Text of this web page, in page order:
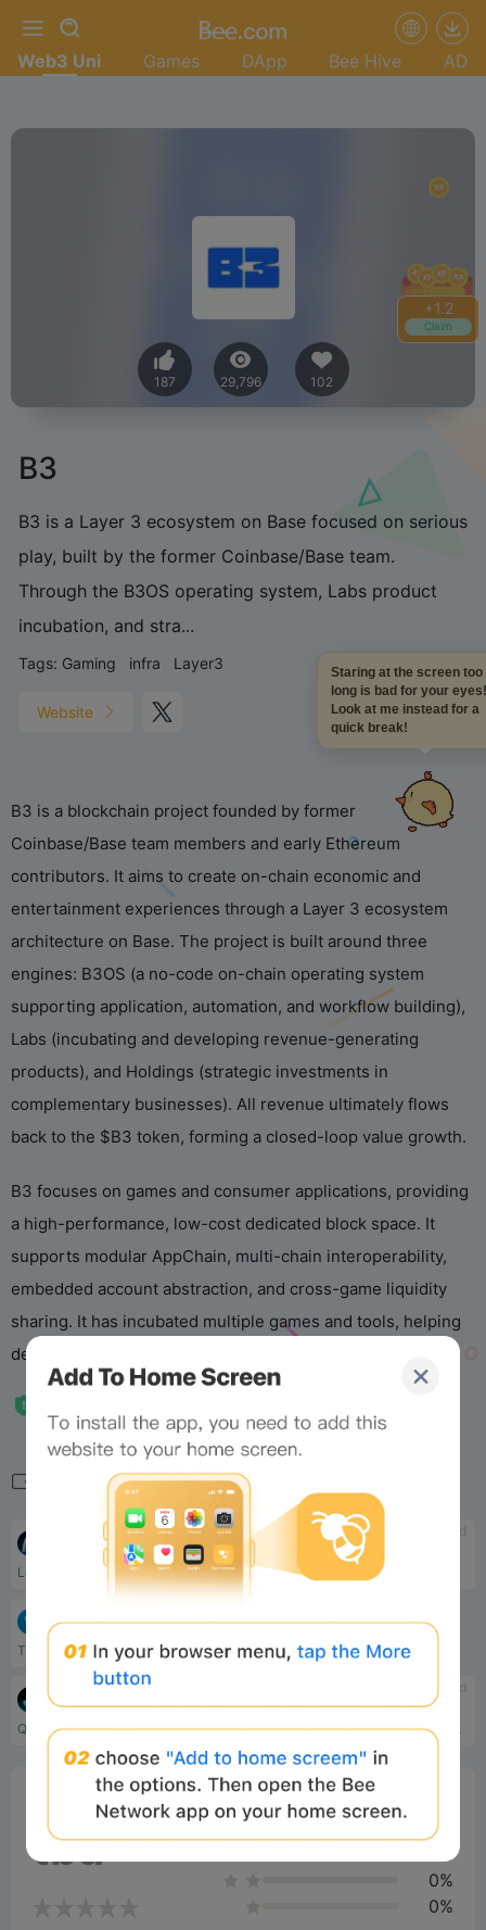
+1.4
Claim
Web3 Uni Games DApp Bee Hive AD
187 29,796 102
B3
B3 is a Layer 3 ecosystem on Base focused on serious
play, built by the former Coinbase/Base team.
Through the B3OS operating system, Labs product
incubation, and stra...
Tags: Gaming infra Layer3
Website
B3 is a blockchain project founded by former
Coinbase/Base team members and early Ethereum
contributors. It aims to create on-chain economic and
entertainment experiences through a Layer 3 ecosystem
architecture on Base. The project is built around three
engines: B3OS (a no-code on-chain operating system
supporting application, automation, and workflow building),
Labs (incubating and developing revenue-generating
products), and Holdings (strategic investments in
complementary businesses). All revenue ultimately flows
back to the $B3 token, forming a closed-loop value growth.
B3 focuses on games and consumer applications, providing
a high-performance, low-cost dedicated block space. It
supports modular AppChain, multi-chain interoperability,
embedded account abstraction, and cross-game liquidity
sharing. It has incubated multiple games and tools, helping
developers quickly build scalable on-chain experiences.
tbd
Layer-1 blockchain
tbd
PublicAI
Web3 AI ecosystem
TON (The Open Network)
TON (The Open Network) is a fully decentralized Layer-1 blockchain designed by Telegram.
Quip Network
Quantum base layer
tbd
WEMIX is Blockchain Gaming Platform developed by WEMIX Pte. Ltd, providing services including Cryptocurrency Wallet, Token Decentralized Exchange, NFT Item Marketplace, WEMIX Staking and the Game Gateway.
Bee Score
tbd
0%
0%
0%
0%
Staring at the screen too
long is bad for your eyes!
Look at me instead for a
quick break!